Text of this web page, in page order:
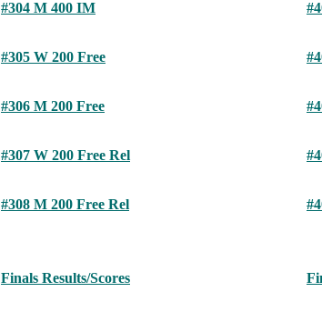
#304 M 400 IM
#305 W 200 Free
#306 M 200 Free
#307 W 200 Free Rel
#308 M 200 Free Rel
Finals Results/Scores